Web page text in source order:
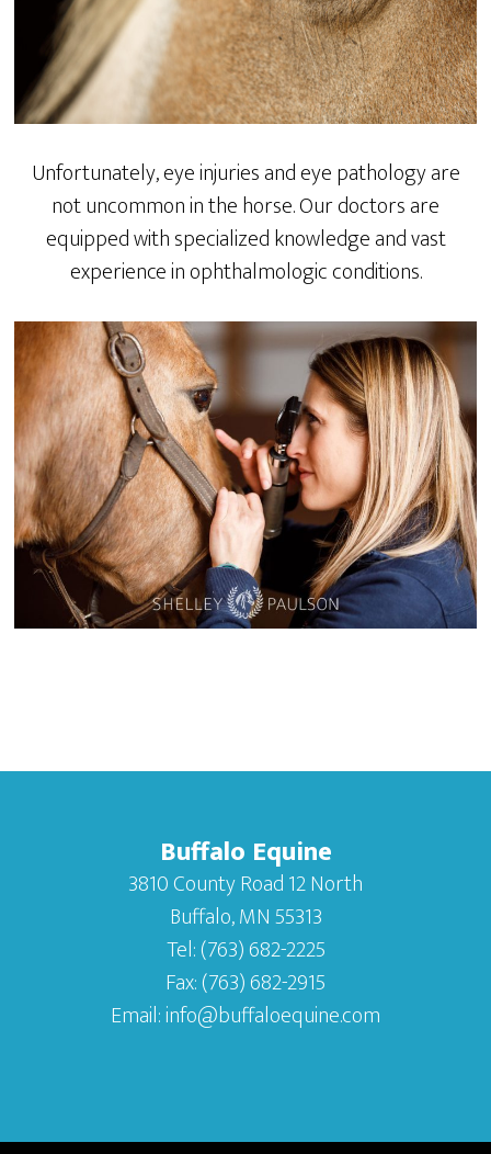
Unfortunately, eye injuries and eye pathology are
not uncommon in the horse. Our doctors are
equipped with specialized knowledge and vast
experience in ophthalmologic conditions.
Buffalo Equine
3810 County Road 12 North
Buffalo, MN 55313
Tel:(763) 682-2225
Fax:(763) 682-2915
Email:info@buffaloequine.com